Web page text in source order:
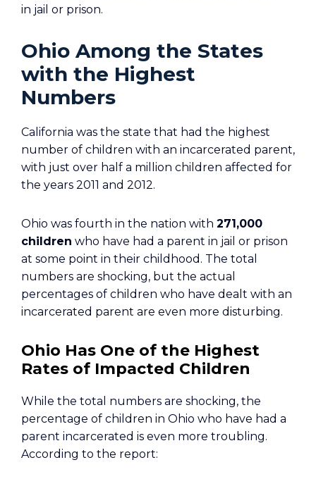
in jail or prison.
Ohio Among the States
with the Highest
Numbers
California was the state that had the highest
number of children with an incarcerated parent,
with just over half a million children affected for
the years 2011 and 2012.
Ohio was fourth in the nation with 271,000
children who have had a parent in jail or prison
at some point in their childhood. The total
numbers are shocking, but the actual
percentages of children who have dealt with an
incarcerated parent are even more disturbing.
Ohio Has One of the Highest
Rates of Impacted Children
While the total numbers are shocking, the
percentage of children in Ohio who have had a
parent incarcerated is even more troubling.
According to the report: